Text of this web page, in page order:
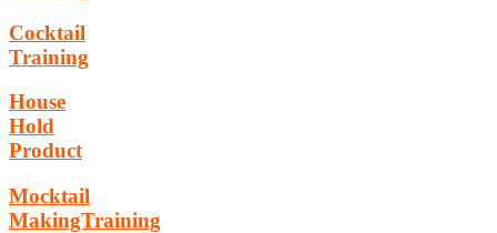
Cocktail
Training
House
Hold
Product
Mocktail
MakingTraining